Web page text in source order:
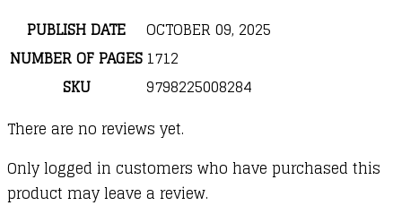
PUBLISH DATE
OCTOBER 09, 2025
NUMBER OF PAGES 1712
SKU
9798225008284
There are no reviews yet.
Only logged in customers who have purchased this
product may leave a review.